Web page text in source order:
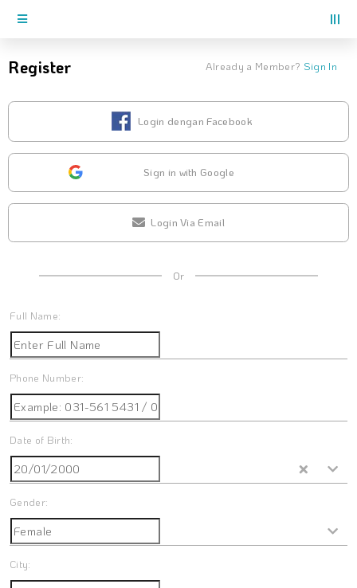
Register Already a Member? Sign In
Login dengan Facebook
Sign in with Google
Login Via Email
Or
Full Name:
Phone Number:
Date of Birth:
Gender:
City: